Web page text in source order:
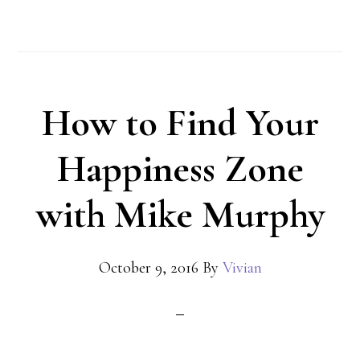
How to Find Your
Happiness Zone
with Mike Murphy
October 9, 2016 By Vivian